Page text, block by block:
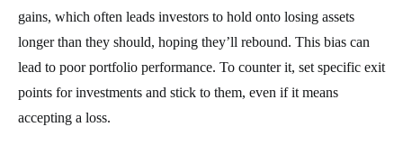
gains, which often leads investors to hold onto losing assets
longer than they should, hoping they’ll rebound. This bias can
lead to poor portfolio performance. To counter it, set specific exit
points for investments and stick to them, even if it means
accepting a loss.